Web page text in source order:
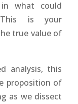
what could
is your
true value of
analysis, this
proposition of
as we dissect